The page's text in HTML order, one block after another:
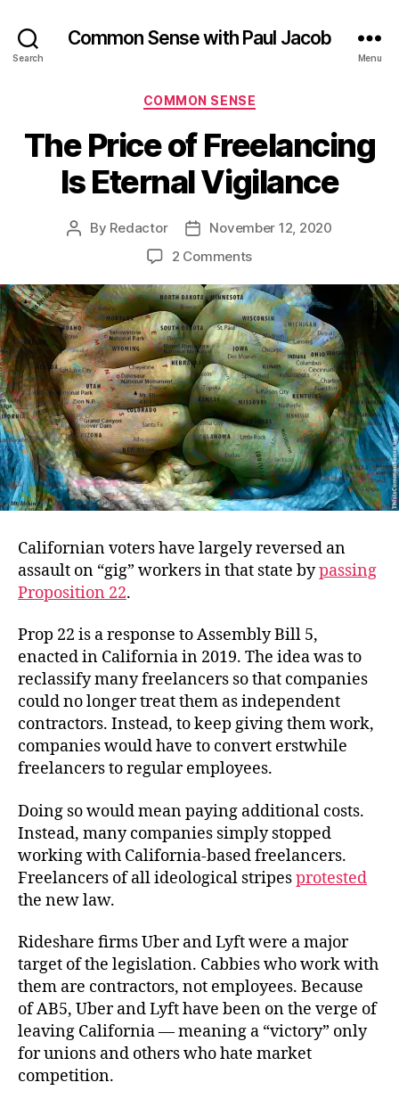
Search
Common Sense with Paul Jacob
Menu
Categories
COMMON SENSE
The Price of Freelancing
Is Eternal Vigilance
Post
By Redactor
PostNovember 12, 2020
2 Commentson
Price
of
Freelancing
Is
Eternal
Vigilance
Californian voters have largely reversed an
assault on “gig” workers in that state bypassing
Proposition 22.
Prop 22 is a response to Assembly Bill 5,
enacted in California in 2019. The idea was to
reclassify many freelancers so that companies
could no longer treat them as independent
contractors. Instead, to keep giving them work,
companies would have to convert erstwhile
freelancers to regular employees.
Doing so would mean paying additional costs.
Instead, many companies simply stopped
working with California-based freelancers.
Freelancers of all ideological stripesprotested
the new law.
Rideshare firms Uber and Lyft were a major
target of the legislation. Cabbies who work with
them are contractors, not employees. Because
of AB5, Uber and Lyft have been on the verge of
leaving California — meaning a “victory” only
for unions and others who hate market
competition.